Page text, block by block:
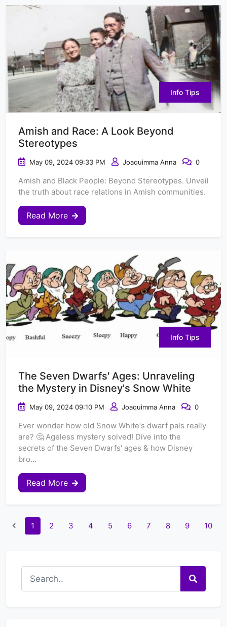
Info Tips
Amish and Race: A Look Beyond
Stereotypes
May 09, 2024 09:33 PM Joaquimma Anna 0
Amish and Black People: Beyond Stereotypes. Unveil
the truth about race relations in Amish communities.
Read More
Info Tips
The Seven Dwarfs' Ages: Unraveling
the Mystery in Disney's Snow White
May 09, 2024 09:10 PM Joaquimma Anna 0
Ever wonder how old Snow White's dwarf pals really
are? 🤔 Ageless mystery solved! Dive into the
secrets of the Seven Dwarfs' ages & how Disney
bro...
Read More
1 2 3 4 5 6 7 8 9 10